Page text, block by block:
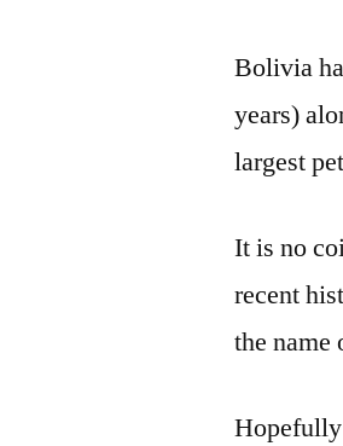
Bolivia
years)
largest
It is no
recent
the name
Hopefully